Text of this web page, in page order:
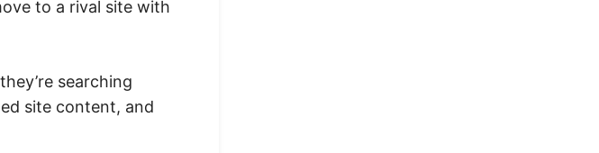
to a rival site with
searching
site content, and